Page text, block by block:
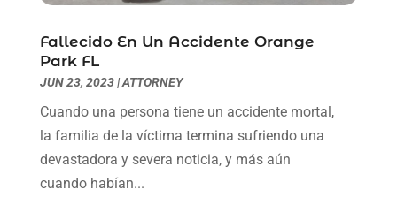
July 2020(2)
April 2020(7)
March 2020(8)
February 2020(4)
January 2020(9)
Fallecido En Un Accidente Orange
Park FL
JUN 23, 2023|ATTORNEY
Cuando una persona tiene un accidente mortal,
la familia de la víctima termina sufriendo una
devastadora y severa noticia, y más aún
cuando habían...